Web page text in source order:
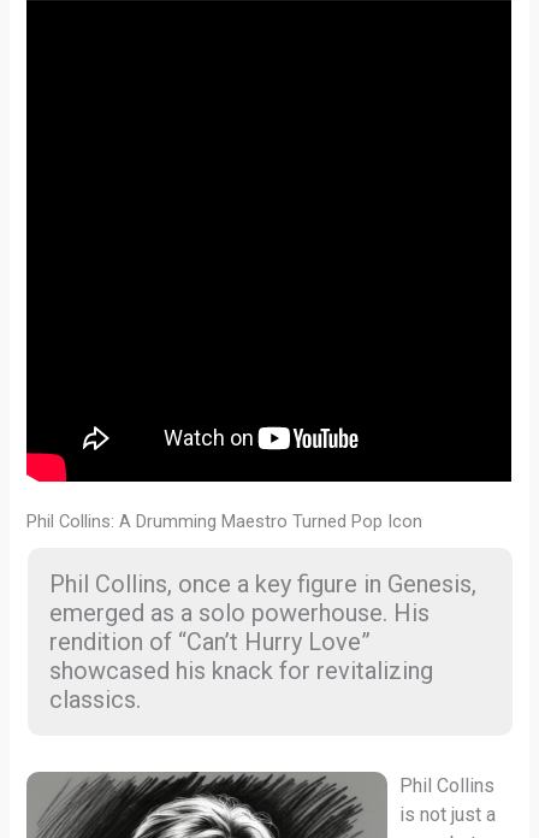
Phil Collins: A Drumming Maestro Turned Pop Icon
Phil Collins, once a key figure in Genesis,
emerged as a solo powerhouse. His
rendition of “Can’t Hurry Love”
showcased his knack for revitalizing
classics.
Phil Collins
is not just a